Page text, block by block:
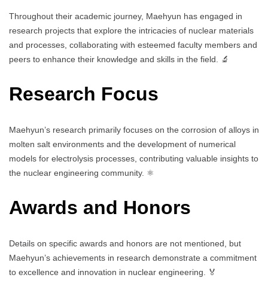
Throughout their academic journey, Maehyun has engaged in
research projects that explore the intricacies of nuclear materials
and processes, collaborating with esteemed faculty members and
peers to enhance their knowledge and skills in the field. 🔬
Research Focus
Maehyun’s research primarily focuses on the corrosion of alloys in
molten salt environments and the development of numerical
models for electrolysis processes, contributing valuable insights to
the nuclear engineering community. ⚛️
Awards and Honors
Details on specific awards and honors are not mentioned, but
Maehyun’s achievements in research demonstrate a commitment
to excellence and innovation in nuclear engineering. 🏅